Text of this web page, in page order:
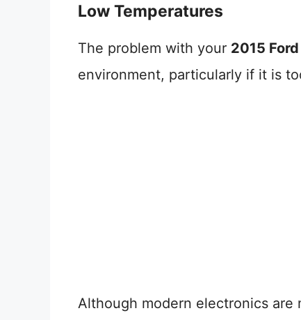
Low Temperatures
The problem with your 2015
environment, particularly if it is
Although modern electronics